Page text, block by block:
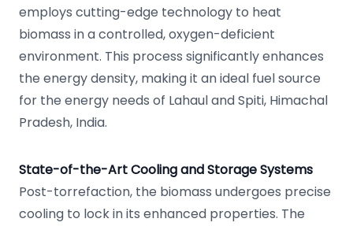
employs cutting-edge technology to heat
biomass in a controlled, oxygen-deficient
environment. This process significantly enhances
the energy density, making it an ideal fuel source
for the energy needs of Lahaul and Spiti, Himachal
Pradesh, India.
State-of-the-Art Cooling and Storage Systems
Post-torrefaction, the biomass undergoes precise
cooling to lock in its enhanced properties. The